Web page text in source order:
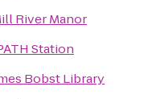
River Manor
Station
Bobst Library